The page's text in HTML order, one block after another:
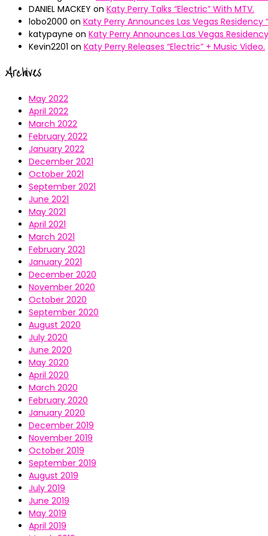
DANIEL MACKEY on Katy Perry Talks “Electric” With MTV.
lobo2000 on Katy Perry Announces Las Vegas Residency
katypayne on Katy Perry Announces Las Vegas Residency
Kevin2201 on Katy Perry Releases “Electric” + Music Video.
Archives
May 2022
April 2022
March 2022
February 2022
January 2022
December 2021
October 2021
September 2021
June 2021
May 2021
April 2021
March 2021
February 2021
January 2021
December 2020
November 2020
October 2020
September 2020
August 2020
July 2020
June 2020
May 2020
April 2020
March 2020
February 2020
January 2020
December 2019
November 2019
October 2019
September 2019
August 2019
July 2019
June 2019
May 2019
April 2019